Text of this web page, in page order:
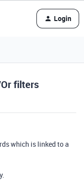
Login
filters
which is linked to a